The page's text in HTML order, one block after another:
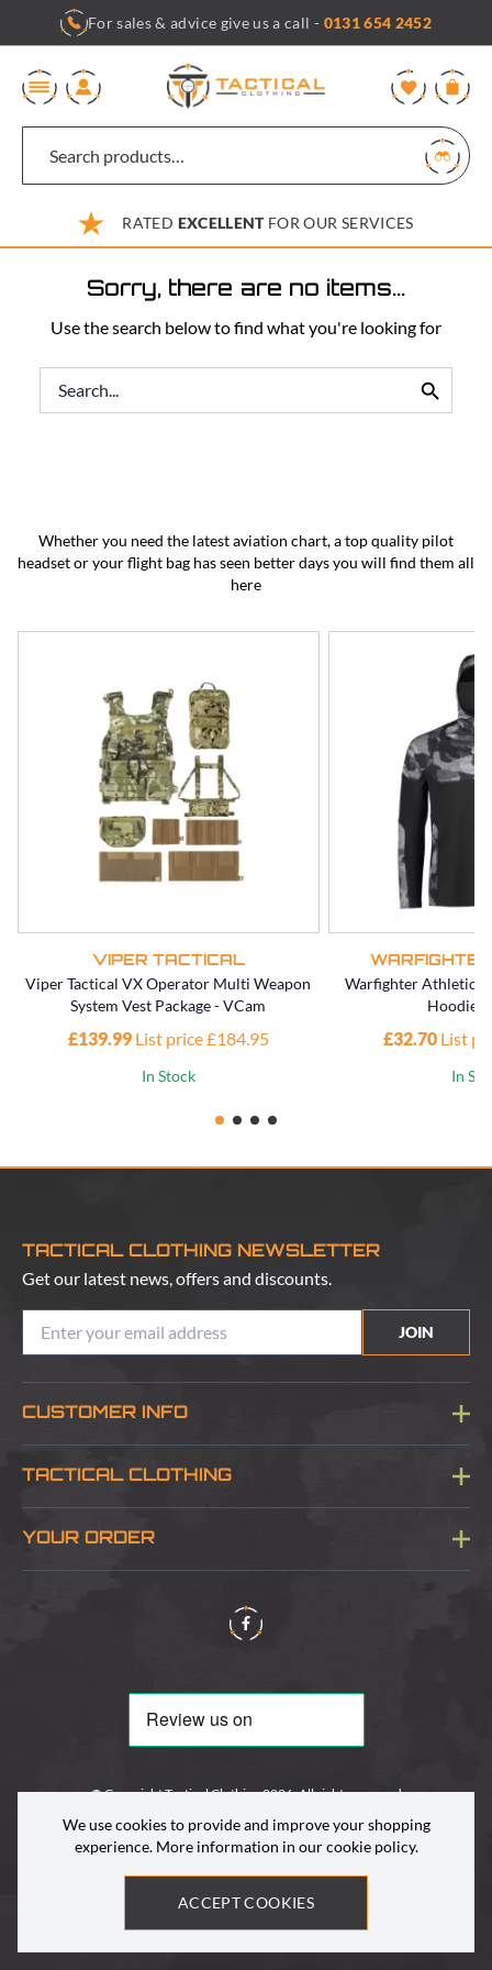
content
For sales & advice give us a call - 0131 654 2452
RATED EXCELLENTFOR OUR SERVICES
Sorry, there are no items...
Use the search below to find what you're looking for
Whether you need the latest aviation chart, a top quality pilot
headset or your flight bag has seen better days you will find them all
here
VIPER TACTICAL
Viper Tactical VX Operator Multi Weapon
System Vest Package - VCam
£139.99 List price £184.95
In Stock
Warfighter Athletic
Hoodie -
£32.70 List
In
TACTICAL CLOTHING NEWSLETTER
Get our latest news, offers and discounts.
JOIN
CUSTOMER INFO
Blog
TACTICAL CLOTHING
About Us
YOUR ORDER
Delivery & Information
© Copyright Tactical Clothing 2026. All rights reserved
Site by
We use cookies to provide and improve your shopping
experience. More information in ourcookie policy.
ACCEPT COOKIES